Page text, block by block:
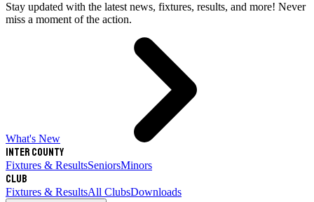
Stay updated with the latest news, fixtures, results, and more! Never
miss a moment of the action.
What's New
Inter County
Fixtures & ResultsSeniorsMinors
Club
Fixtures & ResultsAll ClubsDownloads